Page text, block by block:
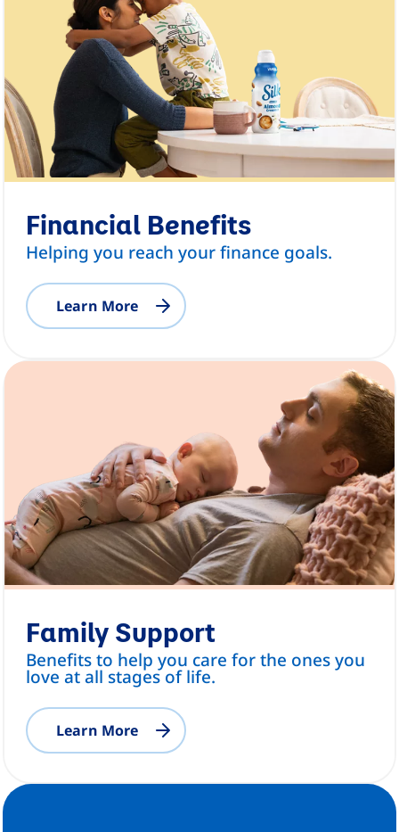
Family Support
Benefits to help you care for the ones you
love at all stages of life.
Learn More
Financial Benefits
Helping you reach your finance goals.
Learn More